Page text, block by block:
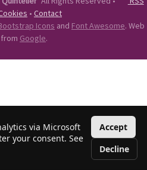
via Microsoft
your consent. See
Accept
Decline
• Contact
Icons and Font Awesome. Web
Google.